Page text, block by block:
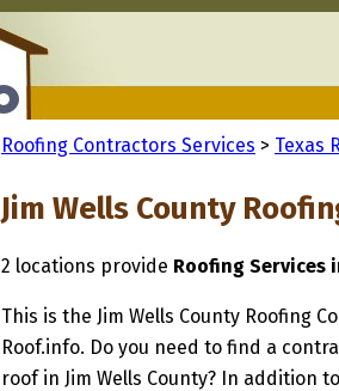
Roofing Contractors Services > Texas
Jim Wells County
2 locations provide Roofing Services
This is the Jim Wells County Roofing
Roof.info. Do you need to find a
roof in Jim Wells County? In addition